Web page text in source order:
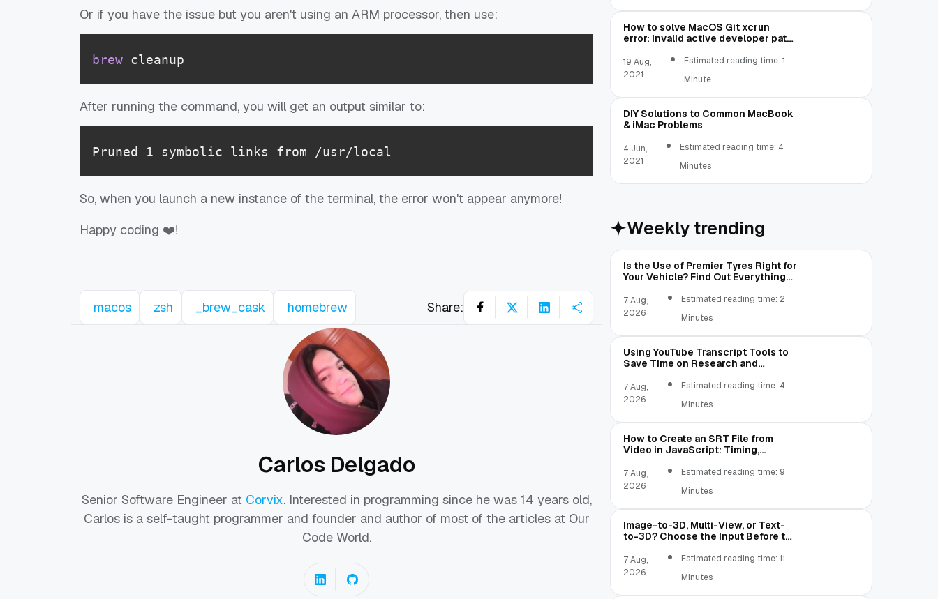
Or if you have the issue but you aren't using an ARM processor, then use:
brew cleanup
After running the command, you will get an output similar to:
Pruned 1 symbolic links from /usr/local
So, when you launch a new instance of the terminal, the error won't appear anymore!
Happy coding ❤️!
macos zsh _brew_cask homebrew Share:
Carlos Delgado
Senior Software Engineer at Corvix. Interested in programming since he was 14 years old,
Carlos is a self-taught programmer and founder and author of most of the articles at Our
Code World.
How to solve MacOS Git xcrun
error: invalid active developer path
19 Aug,
2021
Estimated reading time: 1
Minute
DIY Solutions to Common MacBook
& iMac Problems
4 Jun,
2021
Estimated reading time: 4
Minutes
Weekly trending
Is the Use of Premier Tyres Right for
Your Vehicle? Find Out Everything
7 Aug,
2026
Estimated reading time: 2
Minutes
Using YouTube Transcript Tools to
Save Time on Research and
7 Aug,
2026
Estimated reading time: 4
Minutes
How to Create an SRT File from
Video in JavaScript: Timing,
7 Aug,
2026
Estimated reading time: 9
Minutes
Image-to-3D, Multi-View, or Text-
to-3D? Choose the Input Before the
7 Aug,
2026
Estimated reading time: 11
Minutes